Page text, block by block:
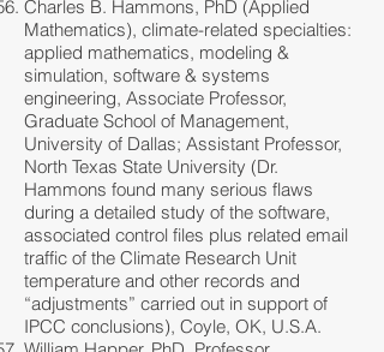
Charles B. Hammons, PhD (Applied
Mathematics), climate-related specialties:
applied mathematics, modeling &
simulation, software & systems
engineering, Associate Professor,
Graduate School of Management,
University of Dallas; Assistant Professor,
North Texas State University (Dr.
Hammons found many serious flaws
during a detailed study of the software,
associated control files plus related email
traffic of the Climate Research Unit
temperature and other records and
“adjustments” carried out in support of
IPCC conclusions), Coyle, OK, U.S.A.